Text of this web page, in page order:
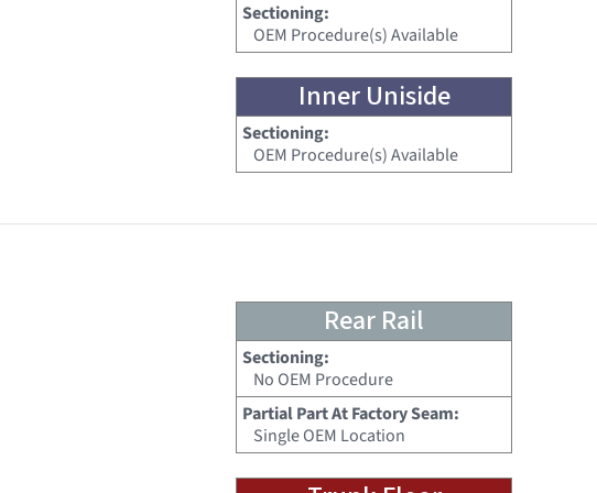
Sectioning:
OEM Procedure(s) Available
Inner Uniside
Sectioning:
OEM Procedure(s) Available
Rear Rail
Sectioning:
No OEM Procedure
Partial Part At Factory Seam:
Single OEM Location